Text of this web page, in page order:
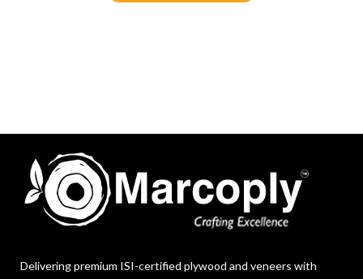
Delivering premium ISI-certified plywood and veneers with